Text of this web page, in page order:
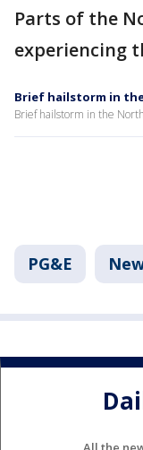
Parts of the
experiencing
Brief hailstorm in
Brief hailstorm in the
PG&E